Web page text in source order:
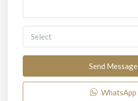
Select
Send Message
WhatsApp